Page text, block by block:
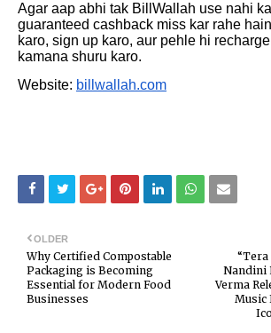
Agar aap abhi tak BillWallah use nahi
guaranteed cashback miss kar rahe
karo, sign up karo, aur pehle hi
kamana shuru karo.
Website: billwallah.com
“Tera
Nandini
Verma
Music
OLDER
Why Certified Compostable
Packaging is Becoming
Essential for Modern Food
Businesses